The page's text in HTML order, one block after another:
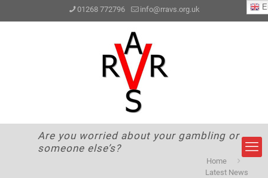
01268 772796 info@rravs.org.uk
Are you worried about your gambling or
someone else’s?
Home
Latest News